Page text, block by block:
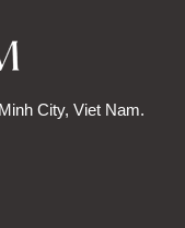
City, Viet Nam.